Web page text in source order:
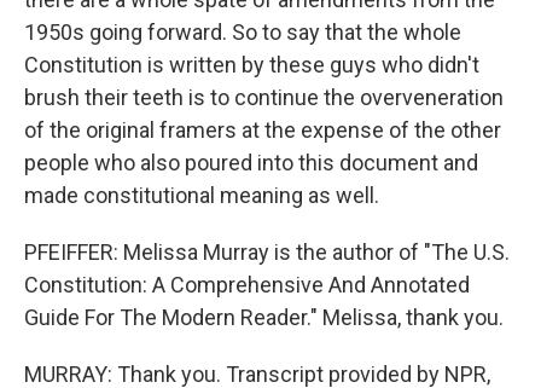
1950s going forward. So to say that the whole
Constitution is written by these guys who didn't
brush their teeth is to continue the overveneration
of the original framers at the expense of the other
people who also poured into this document and
made constitutional meaning as well.
PFEIFFER: Melissa Murray is the author of "The U.S.
Constitution: A Comprehensive And Annotated
Guide For The Modern Reader." Melissa, thank you.
MURRAY: Thank you. Transcript provided by NPR,